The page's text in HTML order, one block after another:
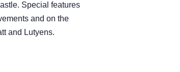
Special features
and on the
and Lutyens.